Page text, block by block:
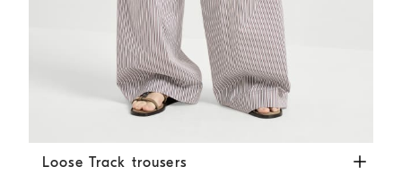
Loose Track trousers Bordeaux
Loose Track trousers